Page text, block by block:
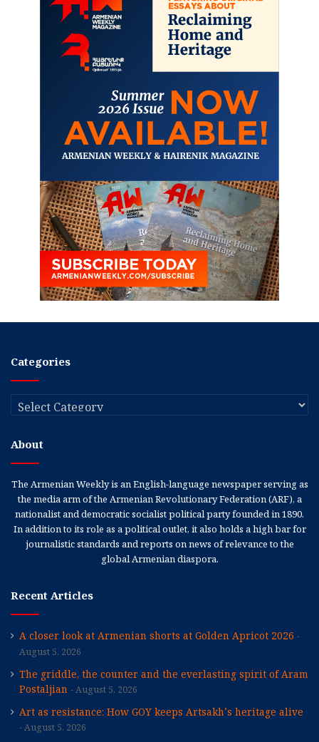
Categories
Categories
About
The Armenian Weekly is an English-language newspaper serving as
the media arm of the Armenian Revolutionary Federation (ARF), a
nationalist and democratic socialist political party founded in 1890.
In addition to its role as a political outlet, it also holds a high bar for
journalistic standards and reports on news of relevance to the
global Armenian diaspora.
Recent Articles
A closer look at Armenian shorts at Golden Apricot 2026
August 5, 2026
The griddle, the counter and the everlasting spirit of Aram
Postaljian
August 5, 2026
Art as resistance: How GOY keeps Artsakh’s heritage alive
August 5, 2026